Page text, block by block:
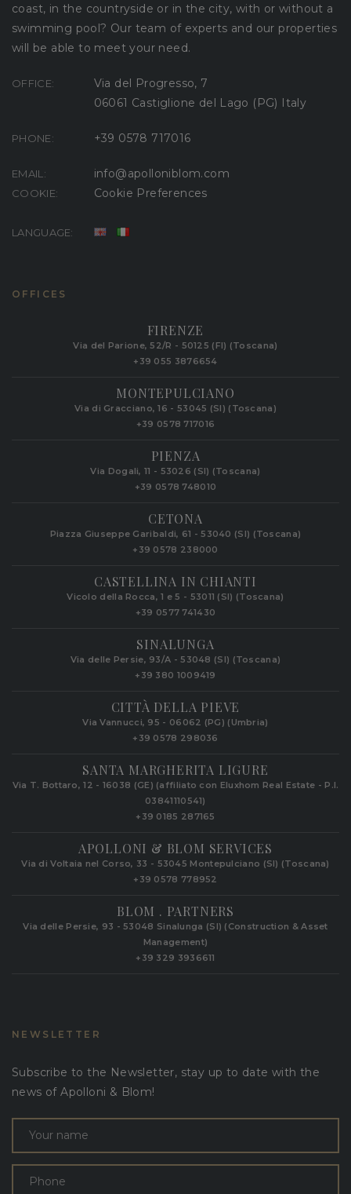
coast, in the countryside or in the city, with or without a
swimming pool? Our team of experts and our properties
will be able to meet your need.
OFFICE:
Via del Progresso, 7
06061 Castiglione del Lago (PG) Italy
PHONE: +39 0578 717016
EMAIL: info@apolloniblom.com
COOKIE: Cookie Preferences
LANGUAGE:
OFFICES
FIRENZE
Via del Parione, 52/R - 50125 (FI) (Toscana)
+39 055 3876654
MONTEPULCIANO
Via di Gracciano, 16 - 53045 (SI) (Toscana)
+39 0578 717016
PIENZA
Via Dogali, 11 - 53026 (SI) (Toscana)
+39 0578 748010
CETONA
Piazza Giuseppe Garibaldi, 61 - 53040 (SI) (Toscana)
+39 0578 238000
CASTELLINA IN CHIANTI
Vicolo della Rocca, 1 e 5 - 53011 (SI) (Toscana)
+39 0577 741430
SINALUNGA
Via delle Persie, 93/A - 53048 (SI) (Toscana)
+39 380 1009419
CITTÀ DELLA PIEVE
Via Vannucci, 95 - 06062 (PG) (Umbria)
+39 0578 298036
SANTA MARGHERITA LIGURE
Via T. Bottaro, 12 - 16038 (GE) (affiliato con Eluxhom Real Estate - P.I.
03841110541)
+39 0185 287165
APOLLONI & BLOM SERVICES
Via di Voltaia nel Corso, 33 - 53045 Montepulciano (SI) (Toscana)
+39 0578 778952‬
BLOM . PARTNERS
Via delle Persie, 93 - 53048 Sinalunga (SI) (Construction & Asset
Management)
+39 329 3936611
NEWSLETTER
Subscribe to the Newsletter, stay up to date with the
news of Apolloni & Blom!